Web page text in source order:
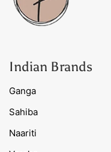
Indian Brands
Ganga
Sahiba
Naariti